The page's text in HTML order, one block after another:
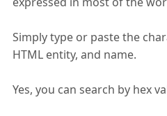
Simply type or paste the
HTML entity, and name.
Yes, you can search by hex